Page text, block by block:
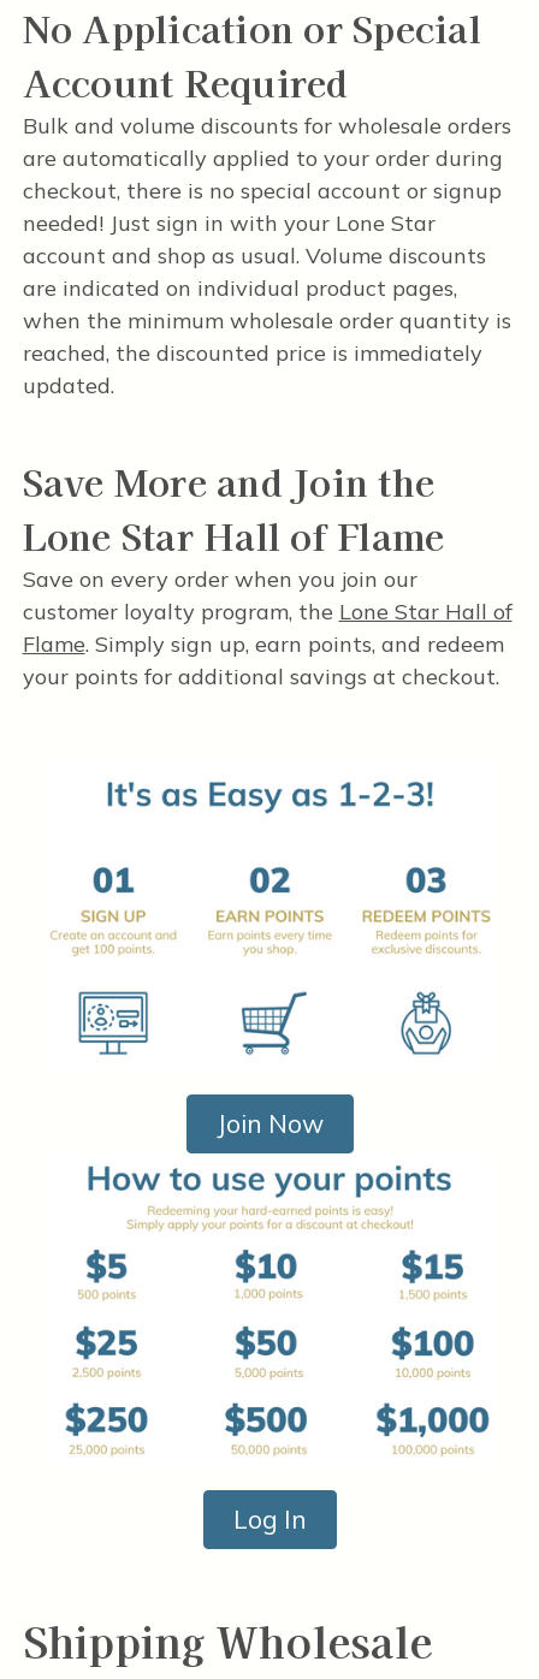
No Application or Special
Account Required
Bulk and volume discounts for wholesale orders
are automatically applied to your order during
checkout, there is no special account or signup
needed! Just sign in with your Lone Star
account and shop as usual. Volume discounts
are indicated on individual product pages,
when the minimum wholesale order quantity is
reached, the discounted price is immediately
updated.
Save More and Join the
Lone Star Hall of Flame
Save on every order when you join our
customer loyalty program, the Lone Star Hall of
Flame. Simply sign up, earn points, and redeem
your points for additional savings at checkout.
Join Now
Log In
Shipping Wholesale